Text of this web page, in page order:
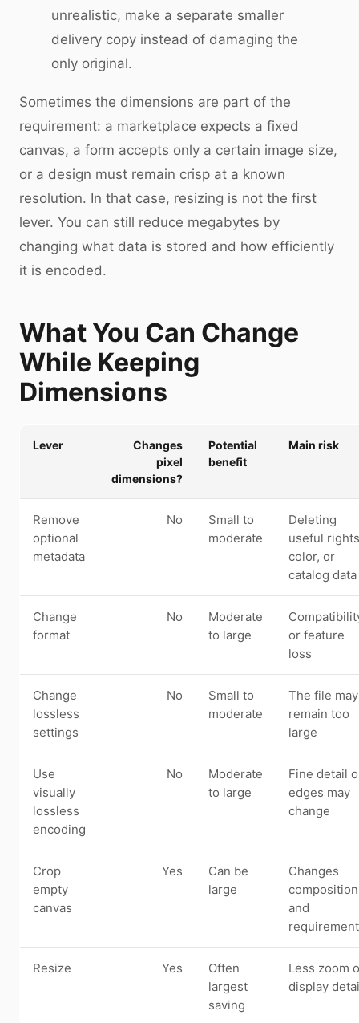
unrealistic, make a separate smaller
delivery copy instead of damaging the
only original.
Sometimes the dimensions are part of the
requirement: a marketplace expects a fixed
canvas, a form accepts only a certain image size,
or a design must remain crisp at a known
resolution. In that case, resizing is not the first
lever. You can still reduce megabytes by
changing what data is stored and how efficiently
it is encoded.
What You Can Change
While Keeping
Dimensions
Lever
Changes
pixel
dimensions?
Potential
benefit
Main risk
Remove
optional
metadata
No
Small to
moderate
Deleting
useful
color, or
catalog data
Change
format
No
Moderate
to large
or feature
loss
Change
lossless
settings
No
Small to
moderate
The file may
remain too
large
Use
visually
lossless
encoding
No
Moderate
to large
Fine detail
edges may
change
Crop
empty
canvas
Yes
Can be
large
Changes
composition
and
Resize Yes
Often
largest
saving
Less zoom
display